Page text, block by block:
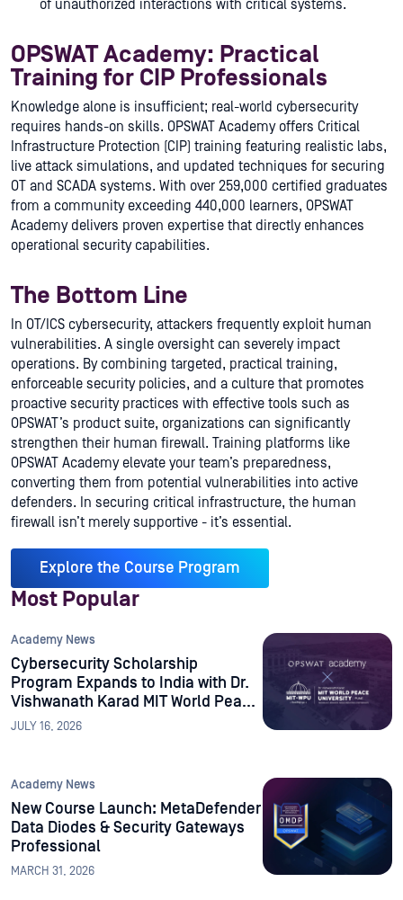
of unauthorized interactions with critical systems.
OPSWAT Academy: Practical
Training for CIP Professionals
Knowledge alone is insufficient; real-world cybersecurity
requires hands-on skills. OPSWAT Academy offers Critical
Infrastructure Protection (CIP) training featuring realistic labs,
live attack simulations, and updated techniques for securing
OT and SCADA systems. With over 259,000 certified graduates
from a community exceeding 440,000 learners, OPSWAT
Academy delivers proven expertise that directly enhances
operational security capabilities.
The Bottom Line
In OT/ICS cybersecurity, attackers frequently exploit human
vulnerabilities. A single oversight can severely impact
operations. By combining targeted, practical training,
enforceable security policies, and a culture that promotes
proactive security practices with effective tools such as
OPSWAT’s product suite, organizations can significantly
strengthen their human firewall. Training platforms like
OPSWAT Academy elevate your team’s preparedness,
converting them from potential vulnerabilities into active
defenders. In securing critical infrastructure, the human
firewall isn’t merely supportive - it’s essential.
Explore the Course Program
Most Popular
Academy News
Cybersecurity Scholarship
Program Expands to India with Dr.
Vishwanath Karad MIT World Peace
University
JULY 16, 2026
Academy News
New Course Launch: MetaDefender
Data Diodes & Security Gateways
Professional
MARCH 31, 2026